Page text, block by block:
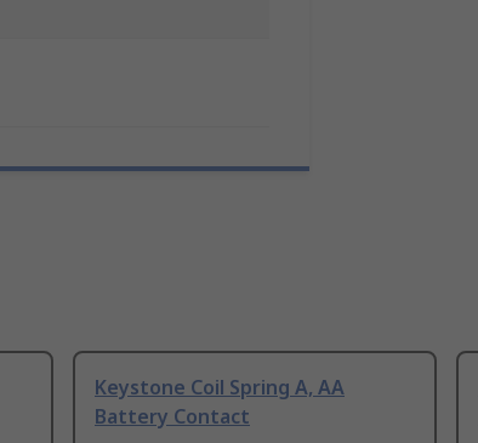
Keystone Coil Spring A, AA
Battery Contact